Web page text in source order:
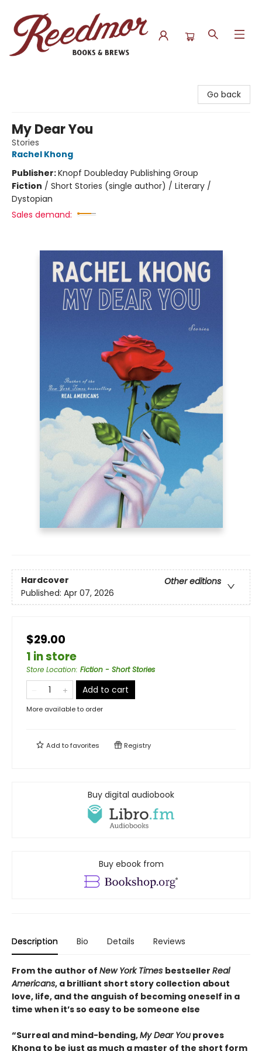
Go back
My Dear You
Stories
Rachel Khong
Publisher:Knopf Doubleday Publishing Group
Fiction / Short Stories (single author) / Literary /
Dystopian
Sales demand:
Hardcover
Other editions
Published: Apr 07, 2026
$29.00
1 in store
Store Location: Fiction - Short Stories
Add to cart
More available to order
Add tofavorites Registry
Buy digital audiobook
Buy ebook from
Description Bio Details Reviews
From the author of New York Times bestseller Real
Americans, a brilliant short story collection about
love, life, and the anguish of becoming oneself in a
time when it’s so easy to be someone else
“Surreal and mind-bending,My Dear You proves
Khong to be just as much a master of the short form